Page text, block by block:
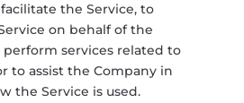
the Service, to
on behalf of the
perform services related to
to assist the Company in
the Service is used.